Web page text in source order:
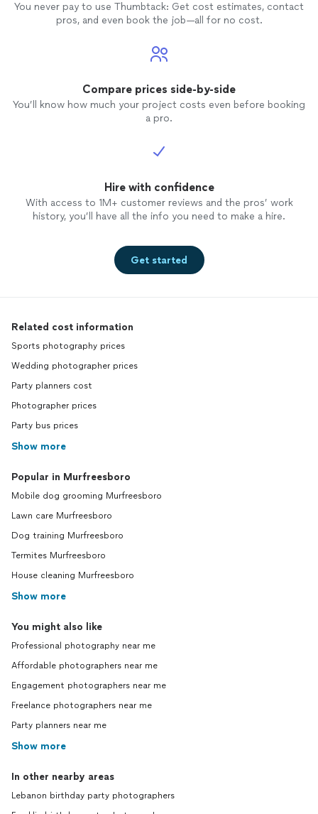
You never pay to use Thumbtack: Get cost estimates, contact
pros, and even book the job—all for no cost.
Compare prices side-by-side
You’ll know how much your project costs even before booking
a pro.
Hire with confidence
With access to 1M+ customer reviews and the pros’ work
history, you’ll have all the info you need to make a hire.
Get started
Related cost information
Sports photography prices
Wedding photographer prices
Party planners cost
Photographer prices
Party bus prices
Show more
Popular in Murfreesboro
Mobile dog grooming Murfreesboro
Lawn care Murfreesboro
Dog training Murfreesboro
Termites Murfreesboro
House cleaning Murfreesboro
Show more
You might also like
Professional photography near me
Affordable photographers near me
Engagement photographers near me
Freelance photographers near me
Party planners near me
Show more
In other nearby areas
Lebanon birthday party photographers